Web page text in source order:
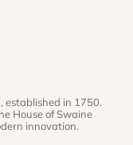
established in 1750.
House of Swaine
innovation.